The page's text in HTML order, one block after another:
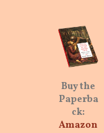
Buy the
Paperba
ck:
Amazon